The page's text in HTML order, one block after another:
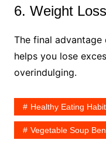
6. Weight Loss
The final
helps you lose
overindulging.
Healthy Eating
Vegetable Soup